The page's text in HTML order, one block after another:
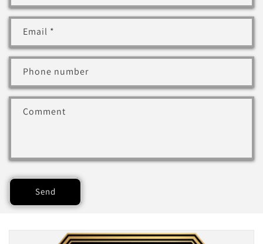
Email *
Phone number
Comment
Send